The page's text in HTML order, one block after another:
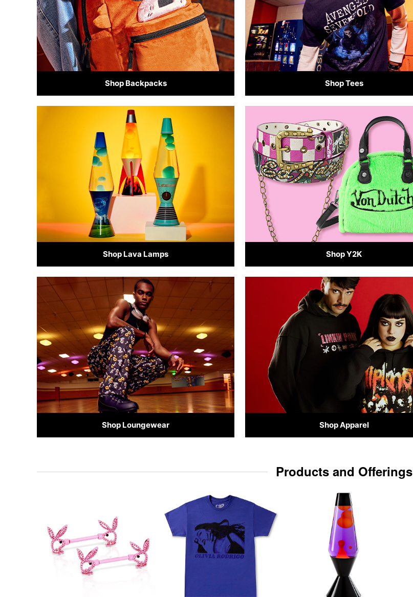
Shop Backpacks Shop Tees
Shop Lava Lamps Shop Y2K
Shop Loungewear Shop Apparel
Products and Offerings